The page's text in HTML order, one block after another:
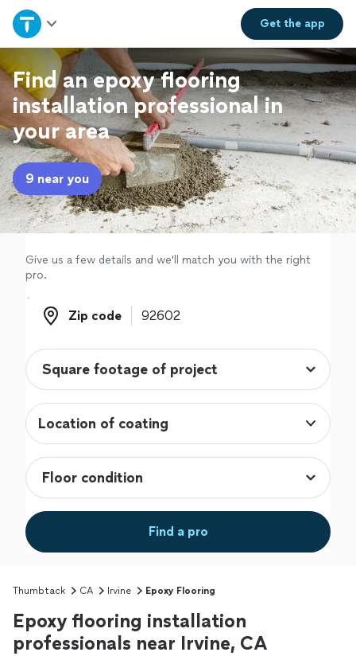
Get theapp
Home
Explore Services
Join as a pro
Sign up
Log in
Find an epoxy flooring
installation professional in
your area
9 near you
Give us a few details and we'll match you with the right
pro.
Zip code
Zip code
Location of coating
Find a pro
Thumbtack CA Irvine Epoxy Flooring
Epoxy flooring installation
professionals near Irvine, CA